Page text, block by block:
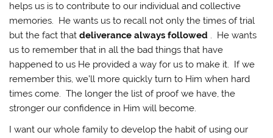
helps us is to contribute to our individual and collective
memories. He wants us to recall not only the times of trial
but the fact thatdeliverance always followed . He wants
us to remember that in all the bad things that have
happened to us He provided a way for us to make it. If we
remember this, we’ll more quickly turn to Him when hard
times come. The longer the list of proof we have, the
stronger our confidence in Him will become.
I want our whole family to develop the habit of using our